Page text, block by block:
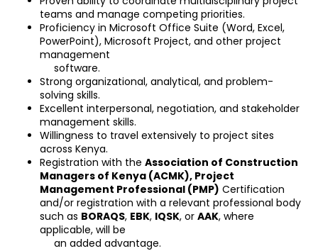
teams and manage competing priorities.
Proficiency in Microsoft Office Suite (Word, Excel,
PowerPoint), Microsoft Project, and other project
management
     software.
Strong organizational, analytical, and problem-
solving skills.
Excellent interpersonal, negotiation, and stakeholder
management skills.
Willingness to travel extensively to project sites
across Kenya.
Registration with the Association of Construction
Managers of Kenya (ACMK), Project
Management Professional (PMP) Certification
and/or registration with a relevant professional body
such as BORAQS, EBK, IQSK, or AAK, where
applicable, will be
     an added advantage.